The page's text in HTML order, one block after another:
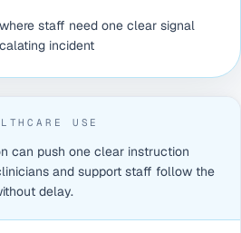
staff need one clear signal
incident
USE
can push one clear instruction
and support staff follow the
delay.